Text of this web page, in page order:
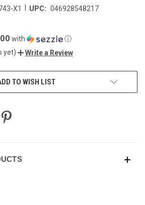
X1 UPC: 046928548217
with
ⓘ
yet)
Write a Review
TO WISH LIST